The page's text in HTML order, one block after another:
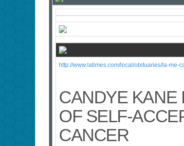
http://www.latimes.com/local/obituaries/la-me-
CANDYE KANE
OF SELF-
CANCER